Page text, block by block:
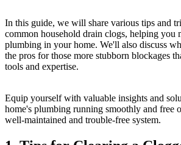
In this guide, we will share various tips and
common household drain clogs, helping you
plumbing in your home. We'll also discuss
the pros for those more stubborn blockages
tools and expertise.
Equip yourself with valuable insights and
home's plumbing running smoothly and free
well-maintained and trouble-free system.